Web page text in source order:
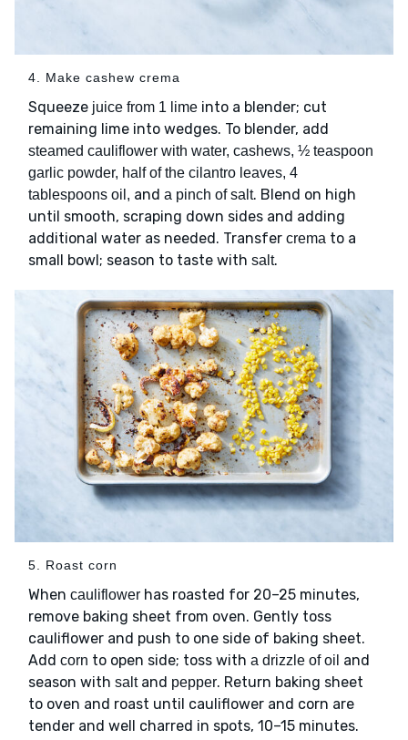
4. Make cashew crema
Squeeze juice from 1 lime into a blender; cut
remaining lime into wedges. To blender, add
steamed cauliflower with water, cashews, ½ teaspoon
garlic powder, half of the cilantro leaves, 4
tablespoons oil, and a pinch of salt. Blend on high
until smooth, scraping down sides and adding
additional water as needed. Transfer crema to a
small bowl; season to taste with salt.
5. Roast corn
When cauliflower has roasted for 20–25 minutes,
remove baking sheet from oven. Gently toss
cauliflower and push to one side of baking sheet.
Add corn to open side; toss with a drizzle of oil and
season with saltand pepper. Return baking sheet
to oven and roast until cauliflower and corn are
tender and well charred in spots, 10–15 minutes.